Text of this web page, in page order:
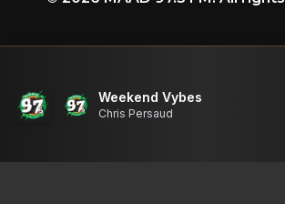
Weekend Vybes
Chris Persaud